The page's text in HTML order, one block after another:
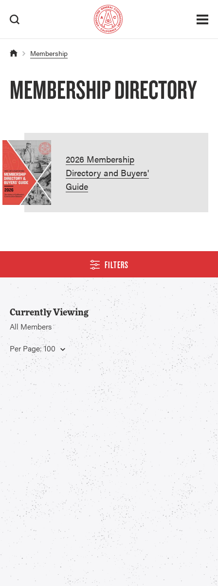
Membership
MEMBERSHIP DIRECTORY
2026 Membership
Directory and Buyers'
Guide
FILTERS
Currently Viewing
All Members
Per Page: 100